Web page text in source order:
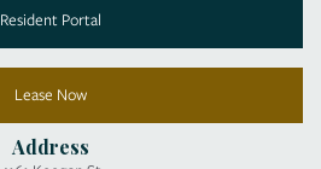
Resident Portal
Lease Now
Address